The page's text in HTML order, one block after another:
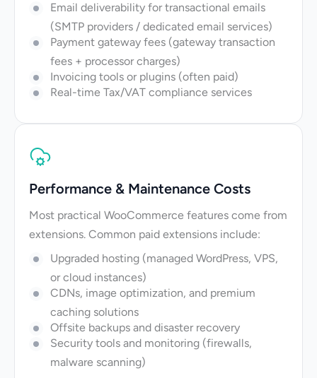
Email deliverability for transactional emails
(SMTP providers / dedicated email services)
Payment gateway fees (gateway transaction
fees + processor charges)
Invoicing tools or plugins (often paid)
Real-time Tax/VAT compliance services
Performance & Maintenance Costs
Most practical WooCommerce features come from
extensions. Common paid extensions include:
Upgraded hosting (managed WordPress, VPS,
or cloud instances)
CDNs, image optimization, and premium
caching solutions
Offsite backups and disaster recovery
Security tools and monitoring (firewalls,
malware scanning)